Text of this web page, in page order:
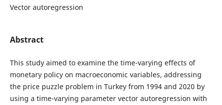
Vector autoregression
Abstract
This study aimed to examine the time-varying effects of
monetary policy on macroeconomic variables, addressing
the price puzzle problem in Turkey from 1994 and 2020 by
using a time-varying parameter vector autoregression with